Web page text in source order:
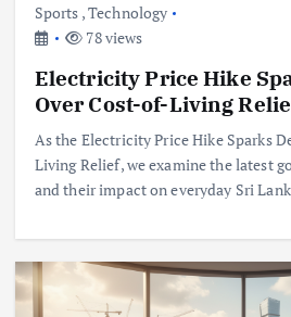
Sports ,Technology
78 views
Electricity Price Hike
Over Cost-of-Living
As the Electricity Price Hike Sparks
Living Relief, we examine the latest
and their impact on everyday Sri